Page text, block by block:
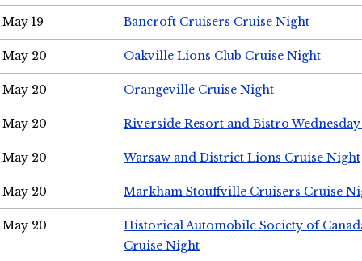
May 19 Bancroft Cruisers Cruise Night
May 20 Oakville Lions Club Cruise Night
May 20 Orangeville Cruise Night
May 20 Riverside Resort and Bistro
May 20 Warsaw and District Lions Cruise Night
May 20 Markham Stouffville Cruisers Cruise
May 20
Historical Automobile Society of
Cruise Night